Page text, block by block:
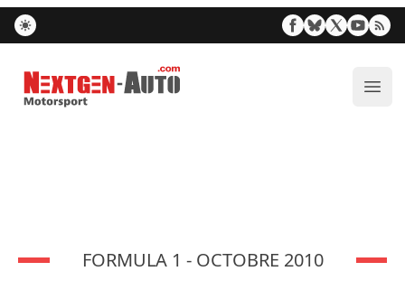
Nextgen-Auto.com
FORMULA 1 - OCTOBRE 2010